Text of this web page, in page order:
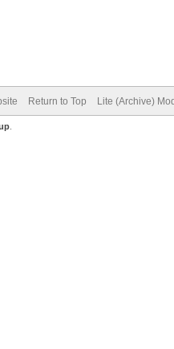
Return to Top Lite (Archive)